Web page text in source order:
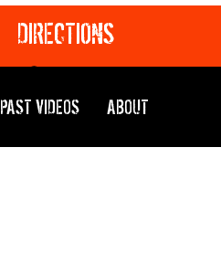
DIRECTIONS
PAST VIDEOS ABOUT